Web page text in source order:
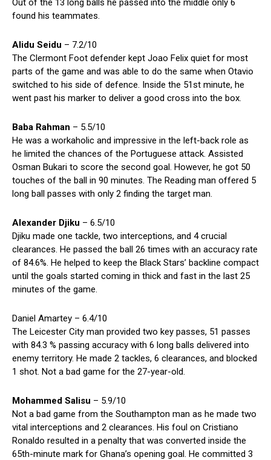
found his teammates.
Alidu Seidu – 7.2/10
The Clermont Foot defender kept Joao Felix quiet for most
parts of the game and was able to do the same when Otavio
switched to his side of defence. Inside the 51st minute, he
went past his marker to deliver a good cross into the box.
Baba Rahman – 5.5/10
He was a workaholic and impressive in the left-back role as
he limited the chances of the Portuguese attack. Assisted
Osman Bukari to score the second goal. However, he got 50
touches of the ball in 90 minutes. The Reading man offered 5
long ball passes with only 2 finding the target man.
Alexander Djiku – 6.5/10
Djiku made one tackle, two interceptions, and 4 crucial
clearances. He passed the ball 26 times with an accuracy rate
of 84.6%. He helped to keep the Black Stars’ backline compact
until the goals started coming in thick and fast in the last 25
minutes of the game.
Daniel Amartey – 6.4/10
The Leicester City man provided two key passes, 51 passes
with 84.3 % passing accuracy with 6 long balls delivered into
enemy territory. He made 2 tackles, 6 clearances, and blocked
1 shot. Not a bad game for the 27-year-old.
Mohammed Salisu – 5.9/10
Not a bad game from the Southampton man as he made two
vital interceptions and 2 clearances. His foul on Cristiano
Ronaldo resulted in a penalty that was converted inside the
65th-minute mark for Ghana’s opening goal. He committed 3